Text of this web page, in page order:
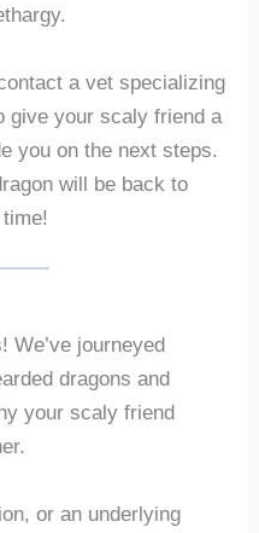
a vet specializing
give your scaly friend a
you on the next steps.
will be back to
We’ve journeyed
dragons and
your scaly friend
or an underlying